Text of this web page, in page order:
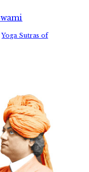
Yoga Sutras of